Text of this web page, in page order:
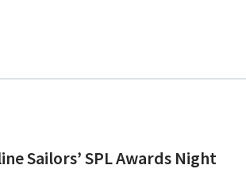
Sailors’ SPL Awards Night